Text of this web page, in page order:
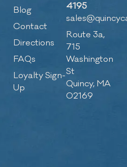
Blog
Contact
Directions
FAQs
Loyalty Sign-
Up
4195
Route 3a,
715
Washington
St
Quincy, MA
02169